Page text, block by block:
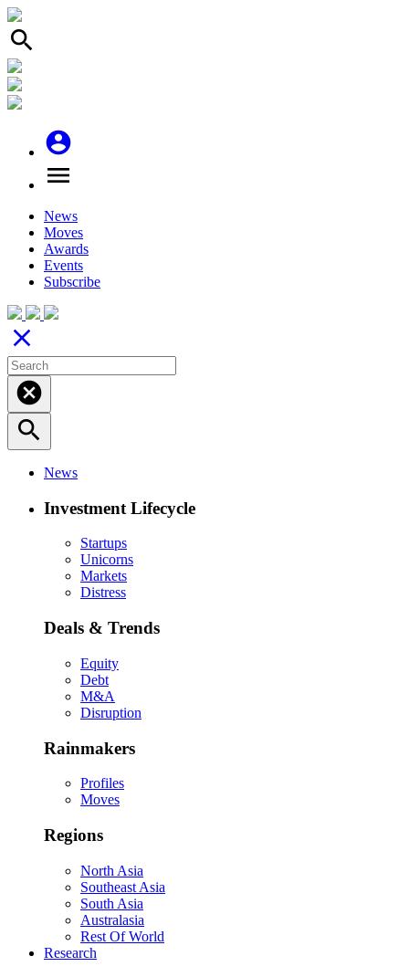
search
account_circle
menu
News
Moves
Awards
Events
Subscribe
close
cancel
search
News
Investment Lifecycle
Startups
Unicorns
Markets
Distress
Deals & Trends
Equity
Debt
M&A
Disruption
Rainmakers
Profiles
Moves
Regions
North Asia
Southeast Asia
South Asia
Australasia
Rest Of World
Research